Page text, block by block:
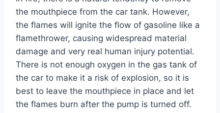
the mouthpiece from the car tank. However,
the flames will ignite the flow of gasoline like a
flamethrower, causing widespread material
damage and very real human injury potential.
There is not enough oxygen in the gas tank of
the car to make it a risk of explosion, so it is
best to leave the mouthpiece in place and let
the flames burn after the pump is turned off.